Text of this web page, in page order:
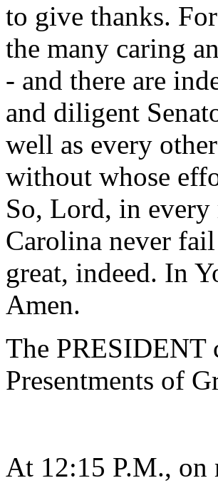
to give thanks.
the many caring
- and there are
and diligent
well as every
without whose
So, Lord, in every
Carolina never
great, indeed. In
Amen.
The PRESIDENT
Presentments of
At 12:15 P.M., on